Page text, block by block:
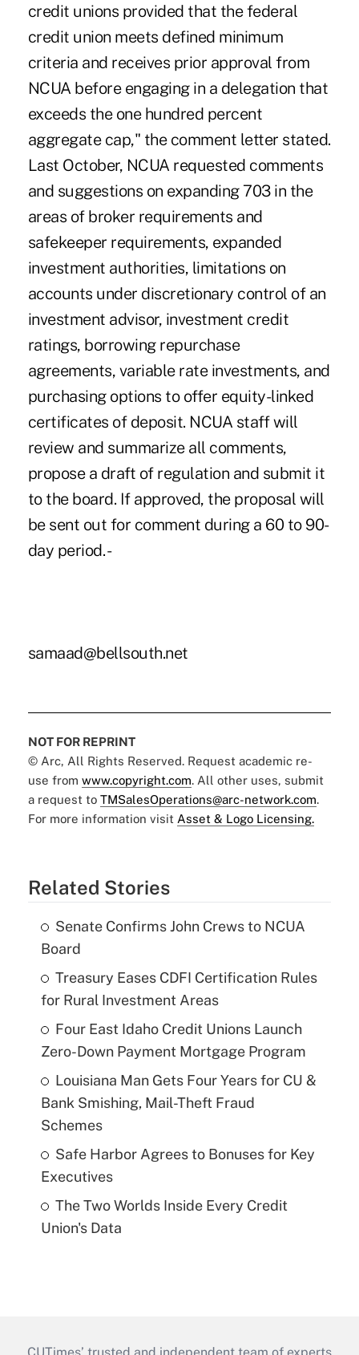
credit unions provided that the federal
credit union meets defined minimum
criteria and receives prior approval from
NCUA before engaging in a delegation that
exceeds the one hundred percent
aggregate cap," the comment letter stated.
Last October, NCUA requested comments
and suggestions on expanding 703 in the
areas of broker requirements and
safekeeper requirements, expanded
investment authorities, limitations on
accounts under discretionary control of an
investment advisor, investment credit
ratings, borrowing repurchase
agreements, variable rate investments, and
purchasing options to offer equity-linked
certificates of deposit. NCUA staff will
review and summarize all comments,
propose a draft of regulation and submit it
to the board. If approved, the proposal will
be sent out for comment during a 60 to 90-
day period. -
samaad@bellsouth.net
NOT FOR REPRINT
© Arc, All Rights Reserved. Request academic re-
use from www.copyright.com. All other uses, submit
a request to TMSalesOperations@arc-network.com.
For more information visit Asset & Logo Licensing.
Related Stories
Senate Confirms John Crews to NCUA
Board
Treasury Eases CDFI Certification Rules
for Rural Investment Areas
Four East Idaho Credit Unions Launch
Zero-Down Payment Mortgage Program
Louisiana Man Gets Four Years for CU &
Bank Smishing, Mail-Theft Fraud
Schemes
Safe Harbor Agrees to Bonuses for Key
Executives
The Two Worlds Inside Every Credit
Union's Data